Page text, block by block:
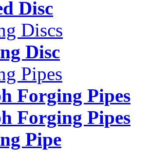
Disc
Discs
Disc
Pipes
Forging Pipes
Forging Pipes
Pipe